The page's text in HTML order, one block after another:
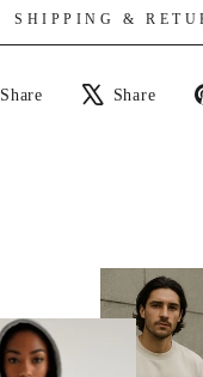
SHIPPING &
Share
Share
Share